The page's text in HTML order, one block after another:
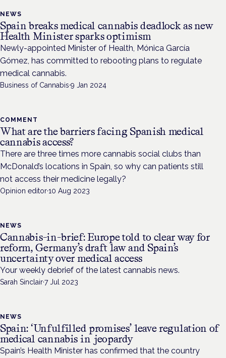
NEWS
Spain breaks medical cannabis deadlock as new
Health Minister sparks optimism
Newly-appointed Minister of Health, Mónica García
Gómez, has committed to rebooting plans to regulate
medical cannabis.
Business of Cannabis·9 Jan 2024
COMMENT
What are the barriers facing Spanish medical
cannabis access?
There are three times more cannabis social clubs than
McDonald’s locations in Spain, so why can patients still
not access their medicine legally?
Opinion editor·10 Aug 2023
NEWS
Cannabis-in-brief: Europe told to clear way for
reform, Germany’s draft law and Spain’s
uncertainty over medical access
Your weekly debrief of the latest cannabis news.
Sarah Sinclair·7 Jul 2023
NEWS
Spain: ‘Unfulfilled promises’ leave regulation of
medical cannabis in jeopardy
Spain’s Health Minister has confirmed that the country